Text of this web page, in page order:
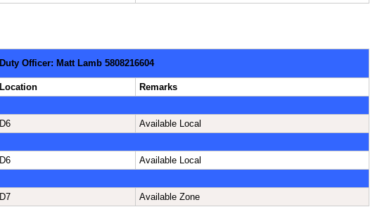
Duty Officer: Matt Lamb 5808216604
Location
Remarks
D6
Available Local
D6
Available Local
D7 Available Zone